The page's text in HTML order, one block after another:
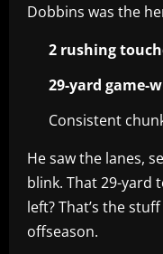
Dobbins was the
2 rushing
29-yard game-
Consistent
He saw the lanes,
blink. That 29-yard
left? That’s the
offseason.